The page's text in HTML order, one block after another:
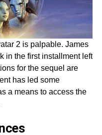
2 is palpable. James
in the first installment left
for the sequel are
has led some
a means to access the